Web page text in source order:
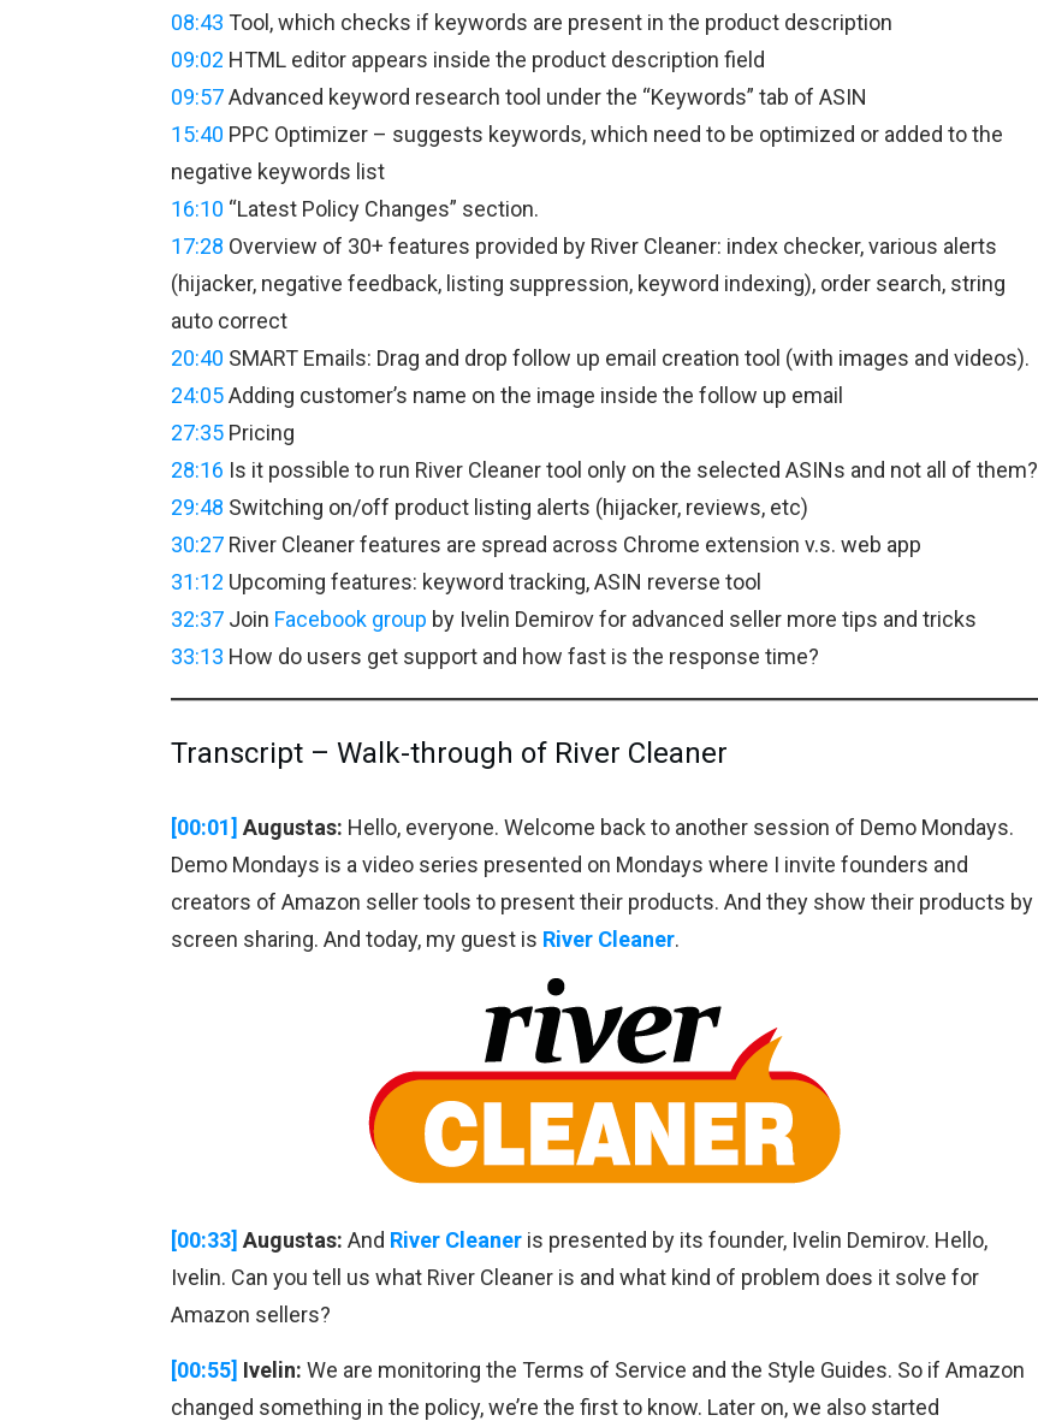
08:43 Tool, which checks if keywords are present in the product description
09:02 HTML editor appears inside the product description field
09:57Advanced keyword research tool under the “Keywords” tab of ASIN
15:40 PPC Optimizer – suggests keywords, which need to be optimized or added to the
negative keywords list
16:10 “Latest Policy Changes” section.
17:28 Overview of 30+ features provided by River Cleaner: index checker, various alerts
(hijacker, negative feedback, listing suppression, keyword indexing), order search, string
auto correct
20:40 SMART Emails: Drag and drop follow up email creation tool (with images and videos).
24:05Adding customer’s name on the image inside the follow up email
27:35 Pricing
28:16 Is it possible to run River Cleaner tool only on the selected ASINs and not all of them?
29:48 Switching on/off product listing alerts (hijacker, reviews, etc)
30:27 River Cleaner features are spread across Chrome extension v.s. web app
31:12 Upcoming features: keyword tracking, ASIN reverse tool
32:37 Join Facebook group by Ivelin Demirov for advanced seller more tips and tricks
33:13 How do users get support and how fast is the response time?
Transcript – Walk-through of River Cleaner
[00:01] Augustas: Hello, everyone. Welcome back to another session of Demo Mondays.
Demo Mondays is a video series presented on Mondays where I invite founders and
creators of Amazon seller tools to present their products. And they show their products by
screen sharing. And today, my guest is River Cleaner.
[00:33] Augustas: And River Cleaner is presented by its founder, Ivelin Demirov. Hello,
Ivelin. Can you tell us what River Cleaner is and what kind of problem does it solve for
Amazon sellers?
[00:55] Ivelin: We are monitoring the Terms of Service and the Style Guides. So if Amazon
changed something in the policy, we’re the first to know. Later on, we also started